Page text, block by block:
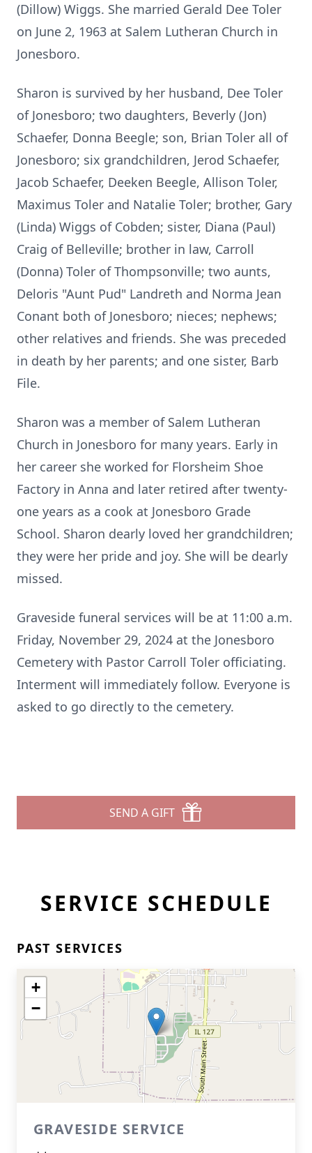
(Dillow) Wiggs. She married Gerald Dee Toler
on June 2, 1963 at Salem Lutheran Church in
Jonesboro.
Sharon is survived by her husband, Dee Toler
of Jonesboro; two daughters, Beverly (Jon)
Schaefer, Donna Beegle; son, Brian Toler all of
Jonesboro; six grandchildren, Jerod Schaefer,
Jacob Schaefer, Deeken Beegle, Allison Toler,
Maximus Toler and Natalie Toler; brother, Gary
(Linda) Wiggs of Cobden; sister, Diana (Paul)
Craig of Belleville; brother in law, Carroll
(Donna) Toler of Thompsonville; two aunts,
Deloris "Aunt Pud" Landreth and Norma Jean
Conant both of Jonesboro; nieces; nephews;
other relatives and friends. She was preceded
in death by her parents; and one sister, Barb
File.
Sharon was a member of Salem Lutheran
Church in Jonesboro for many years. Early in
her career she worked for Florsheim Shoe
Factory in Anna and later retired after twenty-
one years as a cook at Jonesboro Grade
School. Sharon dearly loved her grandchildren;
they were her pride and joy. She will be dearly
missed.
Graveside funeral services will be at 11:00 a.m.
Friday, November 29, 2024 at the Jonesboro
Cemetery with Pastor Carroll Toler officiating.
Interment will immediately follow. Everyone is
asked to go directly to the cemetery.
SEND A GIFT
SERVICE SCHEDULE
PAST SERVICES
+
−
GRAVESIDE SERVICE